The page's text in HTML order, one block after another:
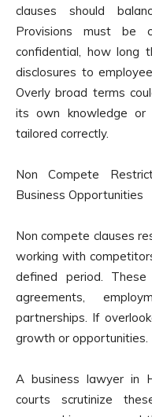
clauses should
Provisions must be
confidential, how long
disclosures to
Overly broad terms
its own knowledge or
tailored correctly.
Non Compete
Business Opportunities
Non compete clauses
working with
defined period.
agreements,
partnerships. If
growth or opportunities.
A business lawyer in
courts scrutinize